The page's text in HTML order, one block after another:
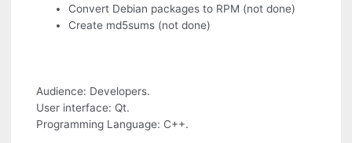
Convert Debian packages to RPM (not done)
Create md5sums (not done)
Audience: Developers.
User interface: Qt.
Programming Language: C++.